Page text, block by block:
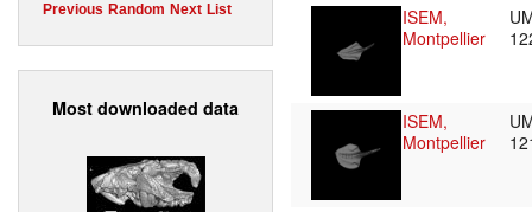
Previous Random Next List
Most downloaded data
ISEM,
Montpellier
ISEM,
Montpellier